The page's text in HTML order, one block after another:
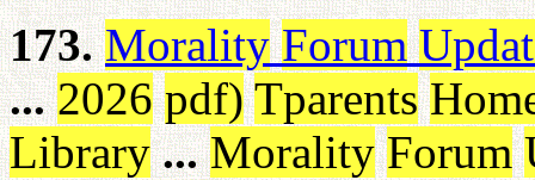
173. Morality Forum
... 2026 pdf) Tparents
Library ... Morality Forum